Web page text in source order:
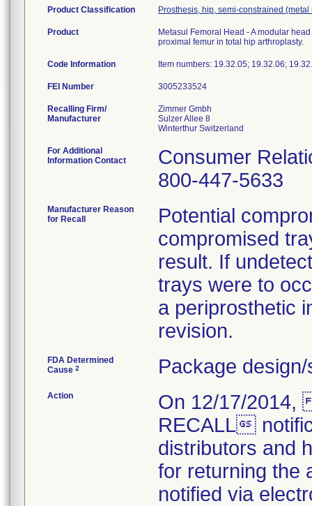
Product Classification Prosthesis, hip, semi-constrained
Product
Metasul Femoral Head - A modular
proximal femur in total hip arthroplasty.
Code Information Item numbers: 19.32.05; 19.32.06;
FEI Number
Recalling Firm/
Manufacturer
Zimmer Gmbh
Sulzer Allee 8
For Additional
Information Contact
Consumer
800-447-5633
Manufacturer Reason
for Recall
Potential
compromised
result. If
trays were to
a periprosthetic
revision.
FDA Determined
Cause 2 Package
Action
On 12/17/2014,
RECALL
distributors and
for returning the
notified via